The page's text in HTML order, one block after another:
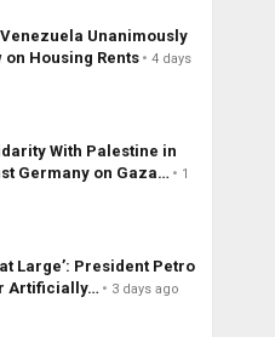
Unanimously
Housing Rents
4 days
With Palestine in
Germany on Gaza…
1
Large’: President Petro
Artificially…
3 days ago